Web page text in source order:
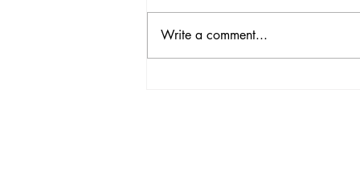
A Year- Round Rainbow
Write a comment...